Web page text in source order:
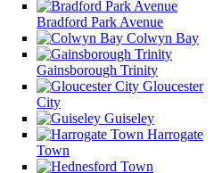
Bradford Park Avenue
Colwyn Bay
Gainsborough Trinity
Gloucester
City
Guiseley
Harrogate
Town